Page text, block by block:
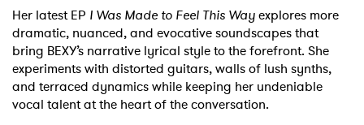
Her latest EP I Was Made to Feel This Wayexplores more
dramatic, nuanced, and evocative soundscapes that
bring BEXY’s narrative lyrical style to the forefront. She
experiments with distorted guitars, walls of lush synths,
and terraced dynamics while keeping her undeniable
vocal talent at the heart of the conversation.